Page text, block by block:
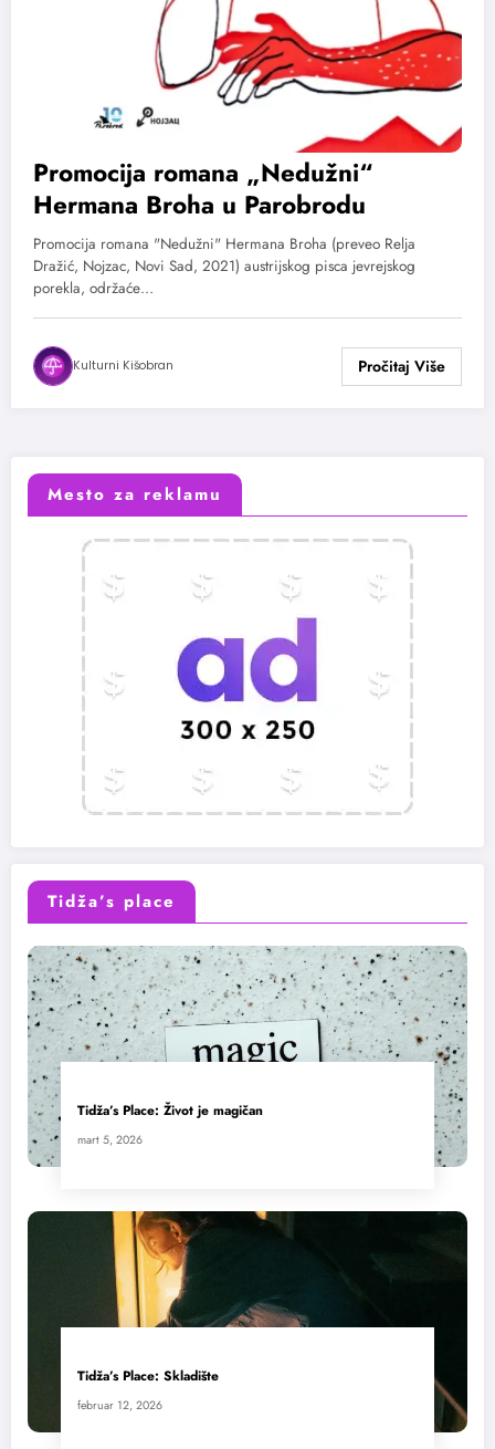
Promocija romana „Nedužni“
Hermana Broha u Parobrodu
Promocija romana "Nedužni" Hermana Broha (preveo Relja
Dražić, Nojzac, Novi Sad, 2021) austrijskog pisca jevrejskog
porekla, održaće…
Kulturni Kišobran
Mesto za reklamu
Tidža’s place
Tidža’s Place: Život je magičan
mart 5, 2026
Tidža’s Place: Skladište
februar 12, 2026